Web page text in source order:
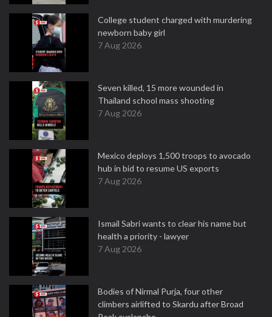
College student charged with murdering
newborn baby girl
7 Aug 2026
Seven killed, 15 more wounded in
Thailand school mass shooting
7 Aug 2026
Mexico deploys 1,500 troops to avocado
hub in bid to resume US exports
7 Aug 2026
Ismail Sabri wants to clear his name but
health a priority - lawyer
7 Aug 2026
Bodies of Nirmal Purja, four other
climbers airlifted to Skardu after Broad